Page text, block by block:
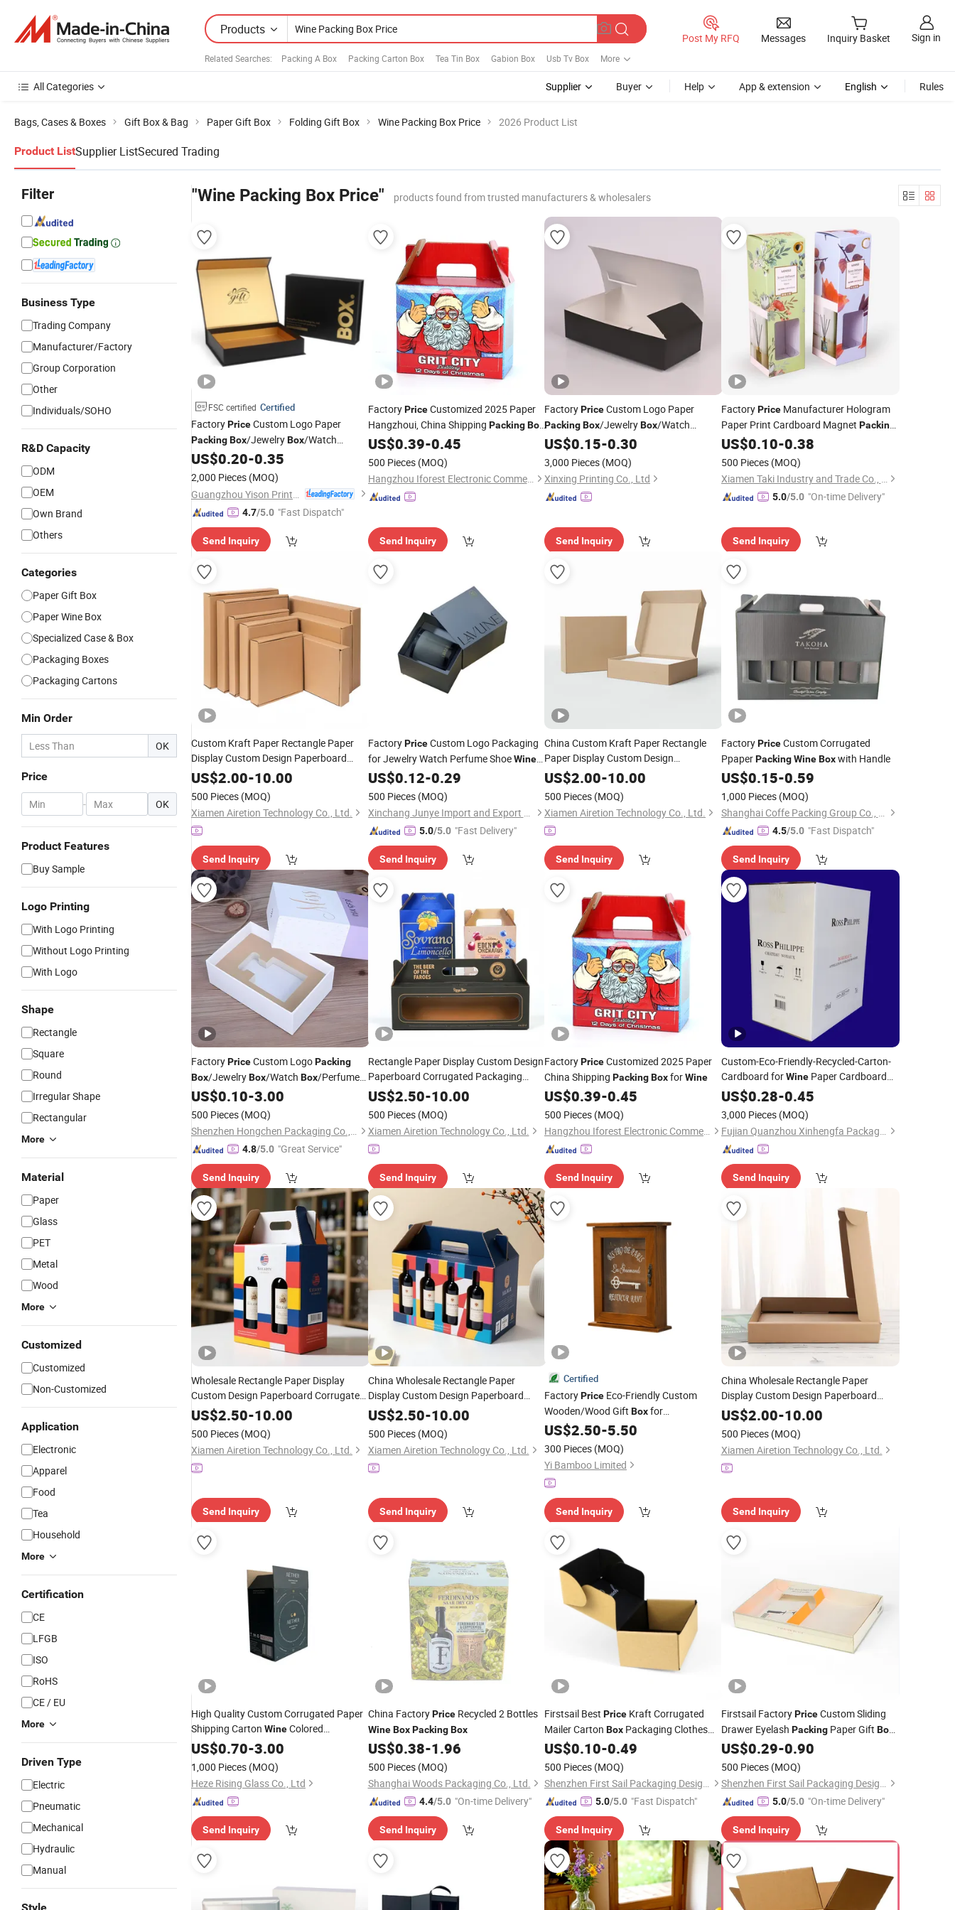
Products
Related Searches: Packing A Box Packing Carton Box Tea Tin Box Gabion Box Usb Tv Box More
Post My RFQ Messages Inquiry Basket Sign in
All Categories Supplier Buyer Help App & extension English Rules
Bags, Cases & Boxes Gift Box & Bag Paper Gift Box Folding Gift Box Wine Packing Box Price 2026 Product List
Product ListSupplier ListSecured Trading
Filter
Business Type
Trading Company
Manufacturer/Factory
Group Corporation
Other
Individuals/SOHO
R&D Capacity
ODM
OEM
Own Brand
Others
Categories
Paper Gift Box
Paper Wine Box
Specialized Case & Box
Packaging Boxes
Packaging Cartons
Min Order
OK
Price
- OK
Product Features
Buy Sample
Logo Printing
With Logo Printing
Without Logo Printing
With Logo
Shape
Rectangle
Square
Round
Irregular Shape
Rectangular
More
Material
Paper
Glass
PET
Metal
Wood
More
Customized
Customized
Non-Customized
Application
Electronic
Apparel
Food
Tea
Household
More
Certification
CE
LFGB
ISO
RoHS
CE / EU
More
Driven Type
Electric
Pneumatic
Mechanical
Hydraulic
Manual
"Wine Packing Box Price" products found from trusted manufacturers & wholesalers
FSC certified Certified
FactoryPriceCustom Logo Paper
PackingBox/JewelryBox/Watch
Box/PerfumeBox/Shoe
Box/Clothing
US$0.20-0.35
2,000 Pieces (MOQ)
4.7/5.0 "Fast Dispatch"
Send Inquiry
FactoryPriceCustomized 2025 Paper
Hangzhoui, China Shipping Packing Box
forWine
US$0.39-0.45
500 Pieces (MOQ)
Hangzhou Iforest Electronic Commerce Co., Ltd.
Send Inquiry
FactoryPriceCustom Logo Paper
PackingBox/JewelryBox/Watch
Box/PerfumeBox/Shoe
Box/Clothing
US$0.15-0.30
3,000 Pieces (MOQ)
Xinxing Printing Co., Ltd
Send Inquiry
FactoryPriceManufacturer Hologram
Paper Print Cardboard Magnet Packing
BoxforWine
US$0.10-0.38
500 Pieces (MOQ)
Xiamen Taki Industry and Trade Co., Ltd.
5.0/5.0 "On-time Delivery"
Send Inquiry
Custom Kraft Paper Rectangle Paper
Display Custom Design Paperboard
Corrugated Packaging
US$2.00-10.00
500 Pieces (MOQ)
Xiamen Airetion Technology Co., Ltd.
Send Inquiry
FactoryPriceCustom Logo Packaging
for Jewelry Watch Perfume ShoeWine
Clothing Chocolate Candle Cardboard
Paper
US$0.12-0.29
500 Pieces (MOQ)
Xinchang Junye Import and Export Co., Ltd
5.0/5.0 "Fast Delivery"
Send Inquiry
China Custom Kraft Paper Rectangle
Paper Display Custom Design
Paperboard Corrugated Packaging
Wine
US$2.00-10.00
500 Pieces (MOQ)
Xiamen Airetion Technology Co., Ltd.
Send Inquiry
FactoryPriceCustom Corrugated
PpaperPacking Wine Boxwith Handle
US$0.15-0.59
1,000 Pieces (MOQ)
Shanghai Coffe Packing Group Co., Ltd.
4.5/5.0 "Fast Dispatch"
Send Inquiry
FactoryPriceCustom LogoPacking
Box/JewelryBox/Watch Box/Perfume
Box/ShoeBox /Candle
/Clothing Box
US$0.10-3.00
500 Pieces (MOQ)
Shenzhen Hongchen Packaging Co., Ltd.
4.8/5.0 "Great Service"
Send Inquiry
Rectangle Paper Display Custom Design
Paperboard Corrugated Packaging
WineBoxPacking Price
US$2.50-10.00
500 Pieces (MOQ)
Xiamen Airetion Technology Co., Ltd.
Send Inquiry
FactoryPriceCustomized 2025 Paper
China Shipping PackingBoxforWine
US$0.39-0.45
500 Pieces (MOQ)
Hangzhou Iforest Electronic Commerce Co., Ltd.
Send Inquiry
Custom-Eco-Friendly-Recycled-Carton-
Cardboard forWinePaper Cardboard
Box Box Packing Paper Board
Cardboard for Juice Corrugated
Box
US$0.28-0.45
3,000 Pieces (MOQ)
Fujian Quanzhou Xinhengfa Packaging Co., Ltd.
Send Inquiry
Wholesale Rectangle Paper Display
Custom Design Paperboard Corrugated
PackagingWine Box Packing
US$2.50-10.00
500 Pieces (MOQ)
Xiamen Airetion Technology Co., Ltd.
Send Inquiry
China Wholesale Rectangle Paper
Display Custom Design Paperboard
Corrugated Packaging
US$2.50-10.00
500 Pieces (MOQ)
Xiamen Airetion Technology Co., Ltd.
Send Inquiry
Certified
FactoryPrice Eco-Friendly Custom
Wooden/Wood Gift Boxfor
Jewelry/Sundries/Ring/Tea Bag/
Storage/Display/Packing
US$2.50-5.50
300 Pieces (MOQ)
Yi Bamboo Limited
Send Inquiry
China Wholesale Rectangle Paper
Display Custom Design Paperboard
Corrugated Packaging
US$2.00-10.00
500 Pieces (MOQ)
Xiamen Airetion Technology Co., Ltd.
Send Inquiry
High Quality Custom Corrugated Paper
Shipping Carton WineColored
Cardboard 6
Packing
Cartons with Dividers
US$0.70-3.00
1,000 Pieces (MOQ)
Heze Rising Glass Co., Ltd
Send Inquiry
China FactoryPriceRecycled 2 Bottles
Wine Box Packing Box
US$0.38-1.96
500 Pieces (MOQ)
Shanghai Woods Packaging Co., Ltd.
4.4/5.0 "On-time Delivery"
Send Inquiry
Firstsail Best Price Kraft Corrugated
Mailer Carton Box Packaging Clothes
ShoeWineCosmetic Postal Mailing
Shipping Bottle Gift
US$0.10-0.49
500 Pieces (MOQ)
Shenzhen First Sail Packaging Design & Production Co., Ltd.
5.0/5.0 "Fast Dispatch"
Send Inquiry
Firstsail FactoryPriceCustom Sliding
Drawer Eyelash PackingPaper Gift Box
WineBottle Opener Packaging with PVC
Window
US$0.29-0.90
500 Pieces (MOQ)
Shenzhen First Sail Packaging Design & Production Co., Ltd.
5.0/5.0 "On-time Delivery"
Send Inquiry